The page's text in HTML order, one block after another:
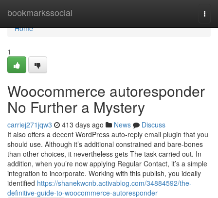
bookmarkssocial
Home
Home
1
Woocommerce autoresponder
No Further a Mystery
carriej271jqw3 413 days ago News
Discuss
It also offers a decent WordPress auto-reply email plugin that you
should use. Although it’s additional constrained and bare-bones
than other choices, it nevertheless gets The task carried out. In
addition, when you’re now applying Regular Contact, it’s a simple
integration to incorporate. Working with this publish, you ideally
identified https://shanekwcnb.activablog.com/34884592/the-
definitive-guide-to-woocommerce-autoresponder